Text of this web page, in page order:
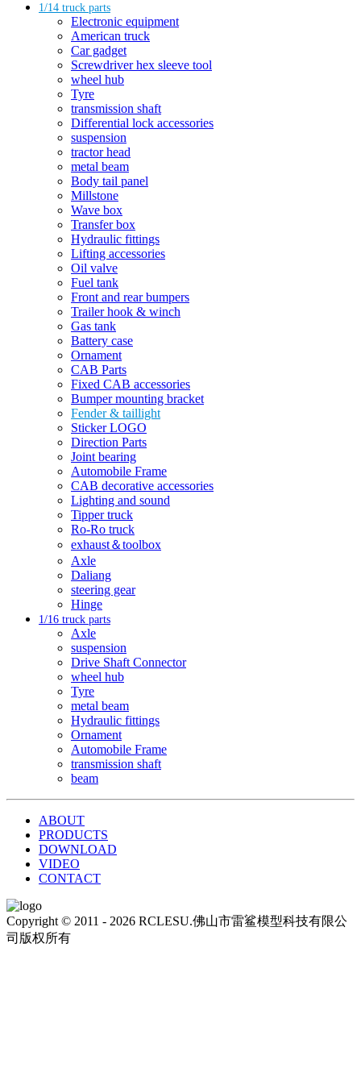
1/14 truck parts
Electronic equipment
American truck
Car gadget
Screwdriver hex sleeve tool
wheel hub
Tyre
transmission shaft
Differential lock accessories
suspension
tractor head
metal beam
Body tail panel
Millstone
Wave box
Transfer box
Hydraulic fittings
Lifting accessories
Oil valve
Fuel tank
Front and rear bumpers
Trailer hook & winch
Gas tank
Battery case
Ornament
CAB Parts
Fixed CAB accessories
Bumper mounting bracket
Fender & taillight
Sticker LOGO
Direction Parts
Joint bearing
Automobile Frame
CAB decorative accessories
Lighting and sound
Tipper truck
Ro-Ro truck
exhaust＆toolbox
Axle
Daliang
steering gear
Hinge
1/16 truck parts
Axle
suspension
Drive Shaft Connector
wheel hub
Tyre
metal beam
Hydraulic fittings
Ornament
Automobile Frame
transmission shaft
beam
ABOUT
PRODUCTS
DOWNLOAD
VIDEO
CONTACT
Copyright © 2011 - 2026 RCLESU.佛山市雷鲨模型科技有限公
司版权所有